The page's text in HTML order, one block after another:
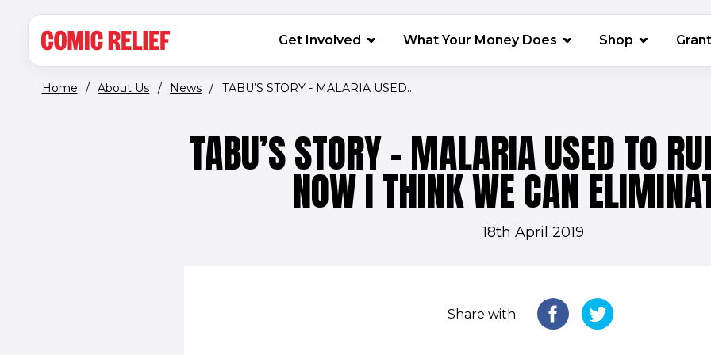
MAIN NAVIGATION
Get Involved What Your Money Does Shop (opens in
Home / About Us / News / TABU’S STORY - MALARIA USED...
TABU’S STORY - MALARIA USED TO
NOW I THINK WE CAN
18th April 2019
Share with: